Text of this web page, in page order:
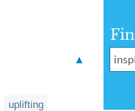
▲
uplifting